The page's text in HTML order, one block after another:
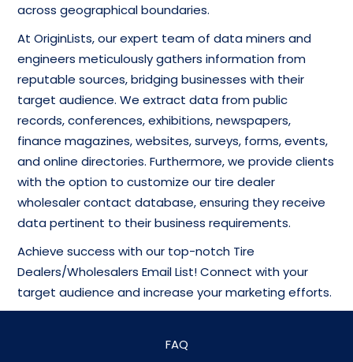
across geographical boundaries.
At OriginLists, our expert team of data miners and
engineers meticulously gathers information from
reputable sources, bridging businesses with their
target audience. We extract data from public
records, conferences, exhibitions, newspapers,
finance magazines, websites, surveys, forms, events,
and online directories. Furthermore, we provide clients
with the option to customize our tire dealer
wholesaler contact database, ensuring they receive
data pertinent to their business requirements.
Achieve success with our top-notch Tire
Dealers/Wholesalers Email List! Connect with your
target audience and increase your marketing efforts.
FAQ